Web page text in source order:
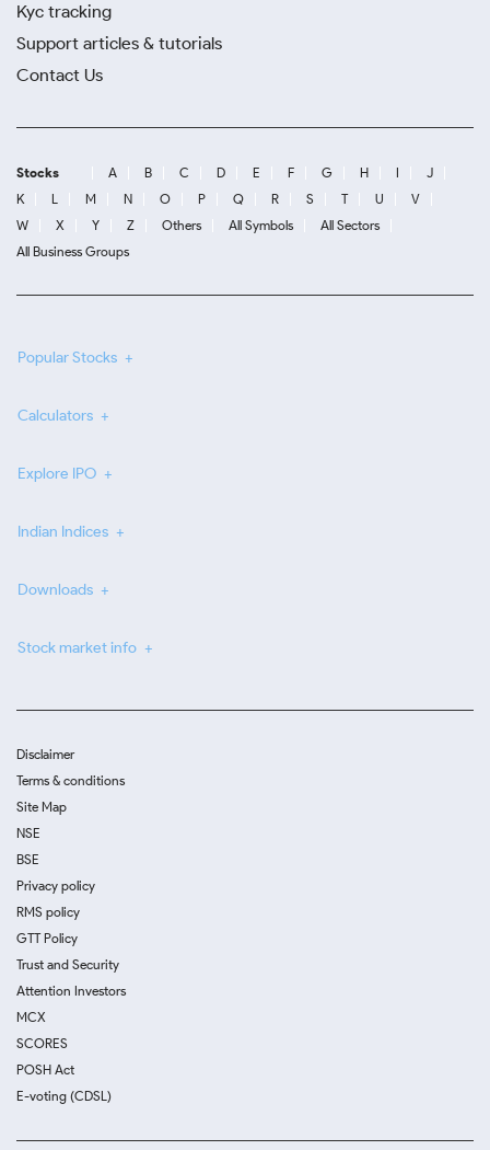
Kyc tracking
Support articles & tutorials
Contact Us
Stocks A B C D E F G H I
J
K
L M N O P Q R S T U
V
W
X Y Z Others All Symbols
All Sectors
All Business Groups
Popular Stocks
Calculators
Explore IPO
Indian Indices
Downloads
Stock market info
Disclaimer
Terms & conditions
Site Map
NSE
BSE
Privacy policy
RMS policy
GTT Policy
Trust and Security
Attention Investors
MCX
SCORES
POSH Act
E-voting (CDSL)